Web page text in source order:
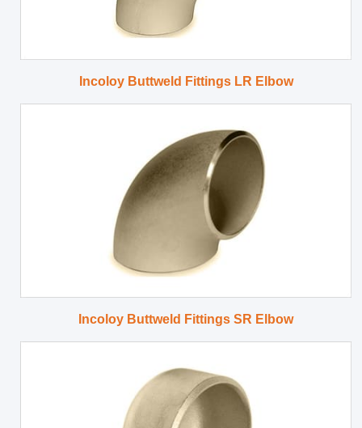
Incoloy Buttweld Fittings LR Elbow
Incoloy Buttweld Fittings SR Elbow